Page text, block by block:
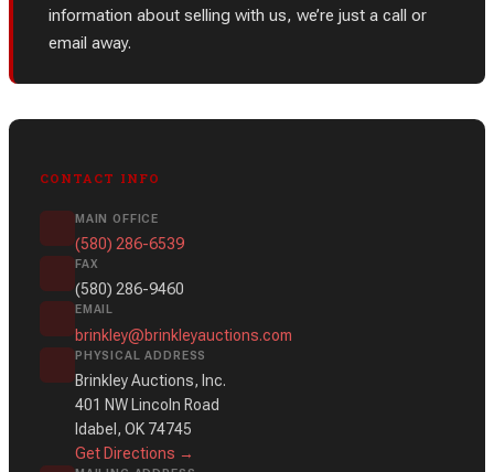
information about selling with us, we’re just a call or
email away.
CONTACT INFO
MAIN OFFICE
(580) 286-6539
FAX
(580) 286-9460
EMAIL
brinkley@brinkleyauctions.com
PHYSICAL ADDRESS
Brinkley Auctions, Inc.
401 NW Lincoln Road
Idabel, OK 74745
Get Directions →